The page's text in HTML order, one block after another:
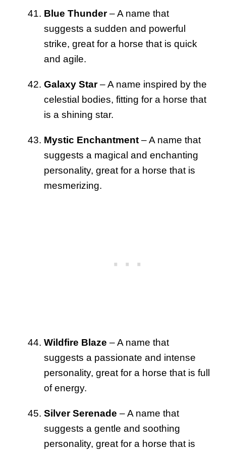
Blue Thunder– A name that
suggests a sudden and powerful
strike, great for a horse that is quick
and agile.
Galaxy Star– A name inspired by the
celestial bodies, fitting for a horse that
is a shining star.
Mystic Enchantment – A name that
suggests a magical and enchanting
personality, great for a horse that is
mesmerizing.
Wildfire Blaze – A name that
suggests a passionate and intense
personality, great for a horse that is full
of energy.
Silver Serenade – A name that
suggests a gentle and soothing
personality, great for a horse that is